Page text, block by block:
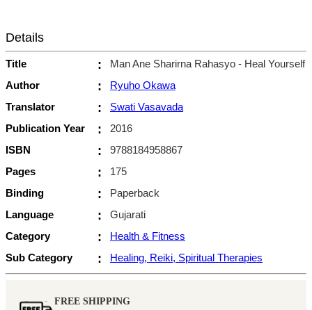
Details
Title :
Man Ane Sharirna Rahasyo - Heal Yourself
Author
:
Ryuho Okawa
Translator
:
Swati Vasavada
Publication Year
:
2016
ISBN
:
9788184958867
Pages
:
175
Binding
:
Paperback
Language
:
Gujarati
Category
:
Health & Fitness
Sub Category
: Healing, Reiki, Spiritual Therapies
FREE SHIPPING